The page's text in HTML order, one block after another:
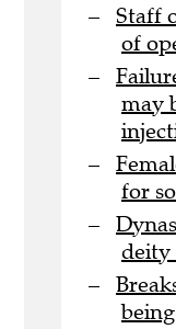
Staff
of
may
for
deity